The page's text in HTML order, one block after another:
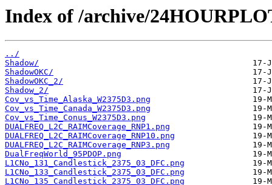
Index of /archive/
../
Shadow/
ShadowOKC/
ShadowOKC_2/
Shadow_2/
Cov_vs_Time_Alaska_W2375D3.png
Cov_vs_Time_Canada_W2375D3.png
Cov_vs_Time_Conus_W2375D3.png
DUALFREQ_L2C_RAIMCoverage_RNP1.png
DUALFREQ_L2C_RAIMCoverage_RNP10.png
DUALFREQ_L2C_RAIMCoverage_RNP3.png
DualFreqWorld_95PDOP.png
L1CNo_131_Candlestick_2375_03_DFC.png
L1CNo_133_Candlestick_2375_03_DFC.png
L1CNo_135_Candlestick_2375_03_DFC.png